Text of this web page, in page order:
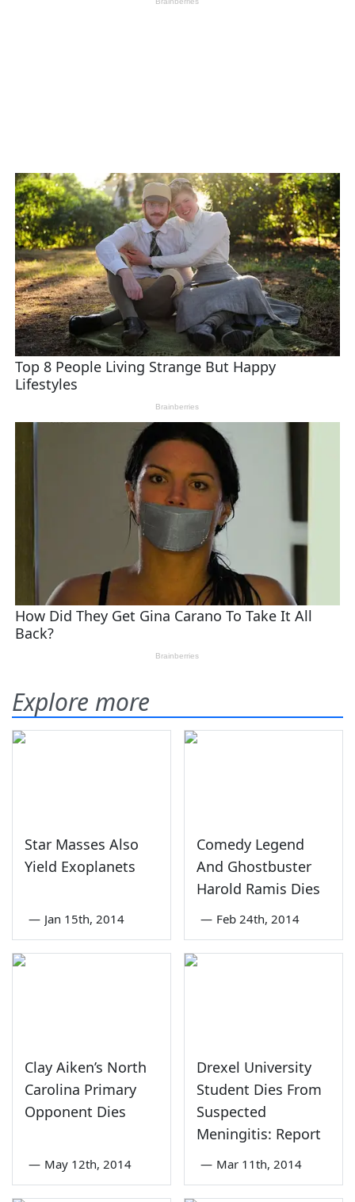
Explore more
Star Masses Also
Yield Exoplanets
— Jan 15th, 2014
Comedy Legend
And Ghostbuster
Harold Ramis Dies
— Feb 24th, 2014
Clay Aiken’s North
Carolina Primary
Opponent Dies
— May 12th, 2014
Drexel University
Student Dies From
Suspected
Meningitis: Report
— Mar 11th, 2014